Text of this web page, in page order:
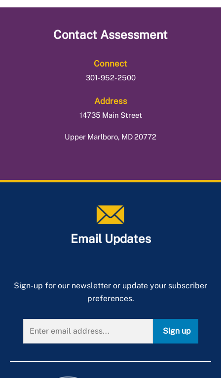
Contact Assessment
Connect
301-952-2500
Address
14735 Main Street
Upper Marlboro, MD 20772
Email Updates
Sign-up for our newsletter or update your subscriber
preferences.
Sign up